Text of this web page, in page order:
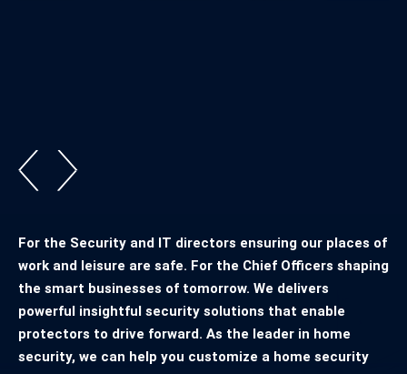
For the Security and IT directors ensuring our places of
work and leisure are safe. For the Chief Officers shaping
the smart businesses of tomorrow. We delivers
powerful insightful security solutions that enable
protectors to drive forward. As the leader in home
security, we can help you customize a home security